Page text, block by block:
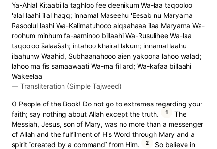
Ya-Ahlal Kitaabi la taghloo fee deenikum Wa-laa taqooloo
'alal laahi illal haqq; innamal Maseehu 'Eesab nu Maryama
Rasoolul laahi Wa-Kalimatuhooo alqaahaaa ilaa Maryama Wa-
roohum minhum fa-aaminoo billaahi Wa-Rusulihee Wa-laa
taqooloo s̈̇alaas̈̇ah; intahoo khairal lakum; innamal laahu
ilaahunw Waahid, Subhaanahooo aien yakoona lahoo walad;
lahoo ma fis samaawaati Wa-ma fil ard; Wa-kafaa billaahi
Wakeelaa
— Transliteration (Simple Tajweed)
O People of the Book! Do not go to extremes regarding your
faith; say nothing about Allah except the truth.
1
The
Messiah, Jesus, son of Mary, was no more than a messenger
of Allah and the fulfilment of His Word through Mary and a
spirit ˹created by a command˺ from Him.
2
So believe in